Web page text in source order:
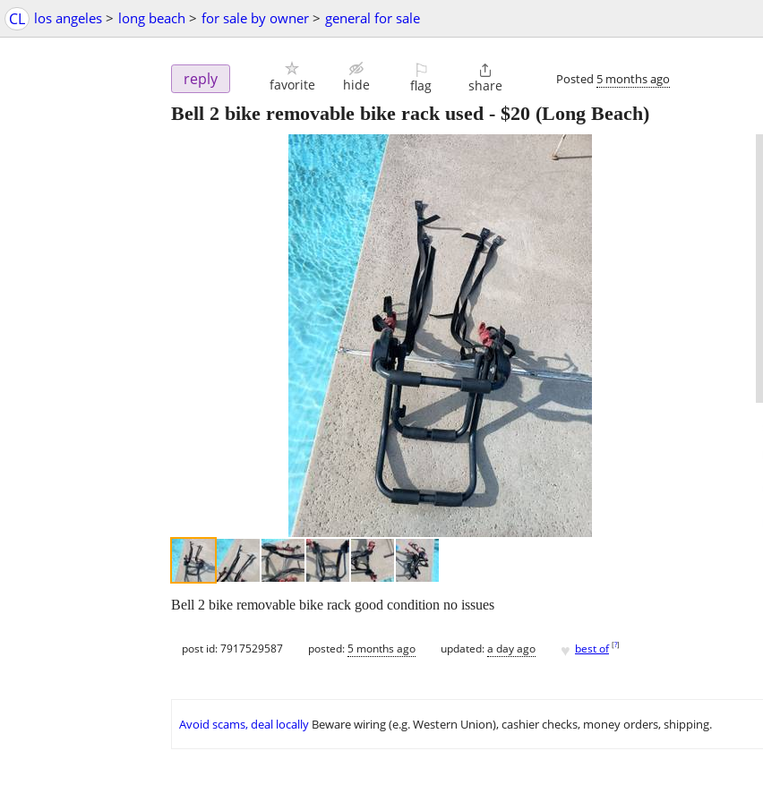
CL los angeles > long beach > for sale by owner > general for sale
reply favorite hide
⚐
flag

share Posted 5 months ago
Bell 2 bike removable bike rack used - $20 (Long Beach)
Bell 2 bike removable bike rack good condition no issues
post id: 7917529587 posted:5 months ago updated:a day ago ♥ best of [?]
Avoid scams, deal locally Beware wiring (e.g. Western Union), cashier checks, money orders, shipping.